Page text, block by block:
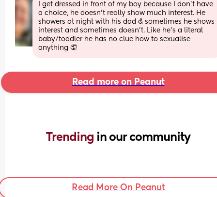
I get dressed in front of my boy because I don’t have
a choice, he doesn’t really show much interest. He
showers at night with his dad & sometimes he shows
interest and sometimes doesn’t. Like he’s a literal
baby/toddler he has no clue how to sexualise
anything 🤦
Read more on Peanut
Trending in our community
Read More On Peanut